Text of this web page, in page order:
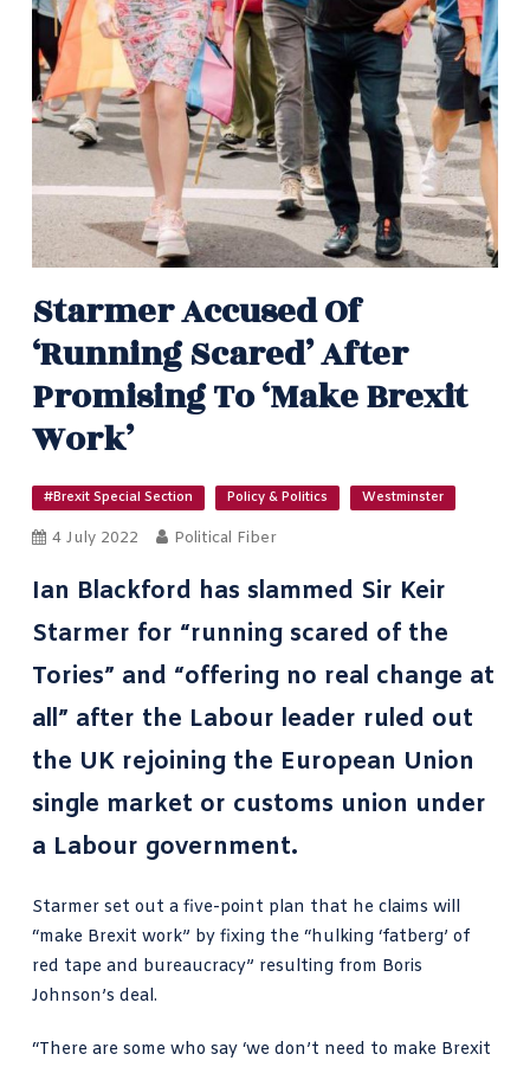
Starmer Accused Of
‘running Scared’ After
Promising To ‘make Brexit
Work’
#Brexit Special Section Policy & Politics Westminster
4 July 2022 Political Fiber
Ian Blackford has slammed Sir Keir
Starmer for “running scared of the
Tories” and “offering no real change at
all” after the Labour leader ruled out
the UK rejoining the European Union
single market or customs union under
a Labour government.
Starmer set out a five-point plan that he claims will
“make Brexit work” by fixing the “hulking ‘fatberg’ of
red tape and bureaucracy” resulting from Boris
Johnson’s deal.
“There are some who say ‘we don’t need to make Brexit